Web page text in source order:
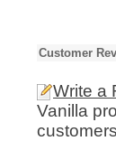
Customer
Write a
Vanilla